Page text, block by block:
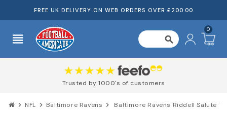
FREE UK DELIVERY ON WEB ORDERS OVER £200.00
view_headline search
0
Trusted by 1000's of customers
chevron_right NFL chevron_right Baltimore Ravens chevron_right Baltimore Ravens Riddell Salute